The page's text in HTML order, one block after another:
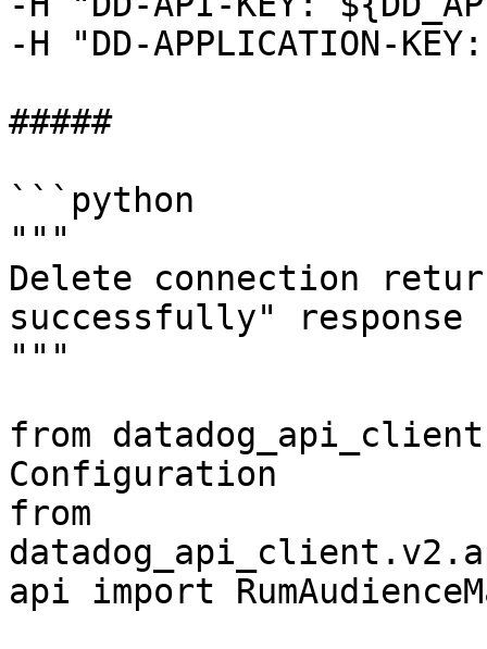
-H "DD-APPLICATION-
#####
```python
"""
Delete connection
successfully" response
"""
from
Configuration
from
api import